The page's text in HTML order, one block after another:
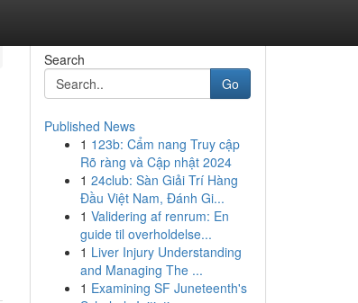
Search
Go
Published News
1 123b: Cẩm nang Truy cập
Rõ ràng và Cập nhật 2024
1 24club: Sàn Giải Trí Hàng
Đầu Việt Nam, Đánh Gi...
1 Validering af renrum: En
guide til overholdelse...
1 Liver Injury Understanding
and Managing The ...
1 Examining SF Juneteenth's